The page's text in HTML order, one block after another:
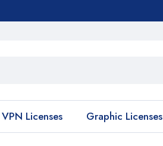
VPN Licenses Graphic Licenses